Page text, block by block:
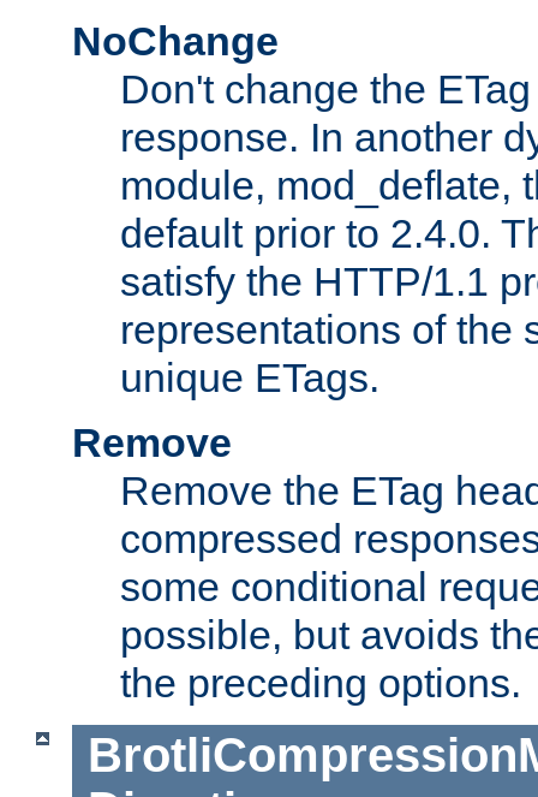
NoChange
Don't change the
response. In another
module, mod_deflate,
default prior to 2.4.0.
satisfy the HTTP/1.1
representations of the
unique ETags.
Remove
Remove the ETag
compressed
some conditional
possible, but avoids
the preceding options.